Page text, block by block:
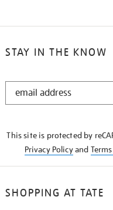
STAY IN THE KNOW
STAY
This site is protected by
Privacy Policyand
SHOPPING AT TATE